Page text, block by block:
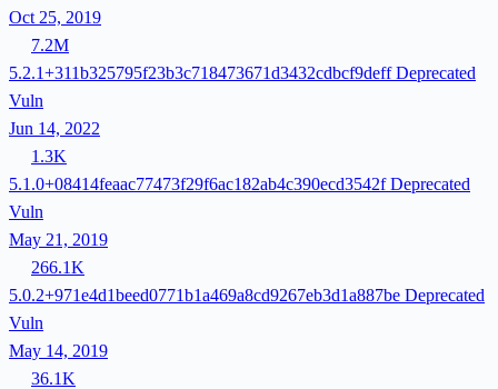
Oct 25, 2019
7.2M
5.2.1+311b325795f23b3c718473671d3432cdbcf9deff Deprecated
Vuln
Jun 14, 2022
1.3K
5.1.0+08414feaac77473f29f6ac182ab4c390ecd3542f Deprecated
Vuln
May 21, 2019
266.1K
5.0.2+971e4d1beed0771b1a469a8cd9267eb3d1a887be Deprecated
Vuln
May 14, 2019
36.1K